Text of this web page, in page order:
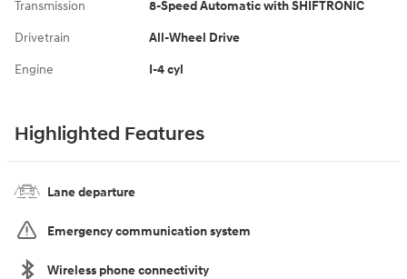
Transmission 8-Speed Automatic with SHIFTRONIC
Drivetrain All-Wheel Drive
Engine I-4 cyl
Highlighted Features
Lane departure
Emergency communication system
Wireless phone connectivity